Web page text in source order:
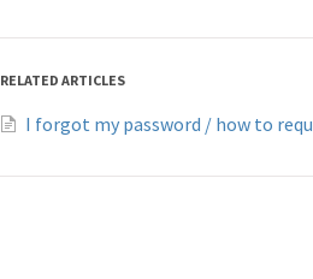
RELATED ARTICLES
I forgot my password / how to